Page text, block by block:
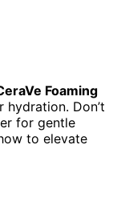
Foaming
Don’t
for gentle
to elevate